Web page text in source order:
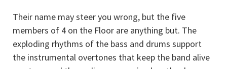
Their name may steer you wrong, but the five
members of 4 on the Floor are anything but. The
exploding rhythms of the bass and drums support
the instrumental overtones that keep the band alive